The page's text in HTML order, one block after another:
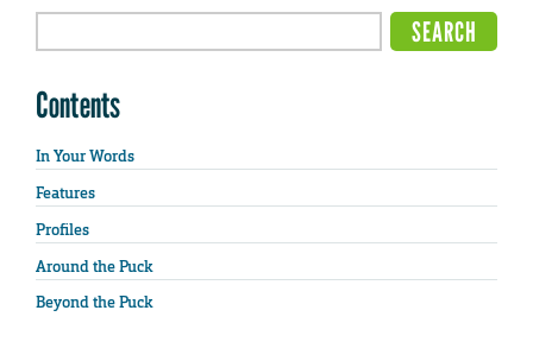
Contents
In Your Words
Features
Profiles
Around the Puck
Beyond the Puck